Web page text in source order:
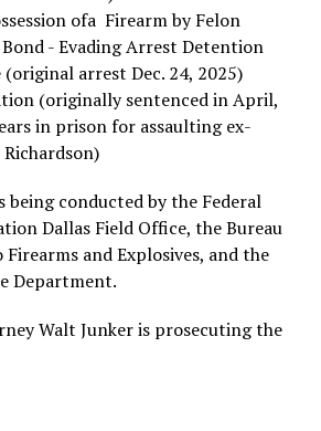
ofa Firearm by Felon
- Evading Arrest Detention
arrest Dec. 24, 2025)
(originally sentenced in April,
in prison for assaulting ex-
being conducted by the Federal
Dallas Field Office, the Bureau
and Explosives, and the
Department.
Walt Junker is prosecuting the